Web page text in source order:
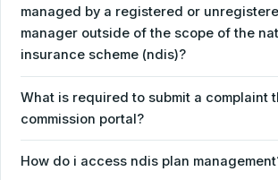
managed by a registered or
manager outside of the scope of the
insurance scheme (ndis)?
What is required to submit a complaint
commission portal?
How do i access ndis plan